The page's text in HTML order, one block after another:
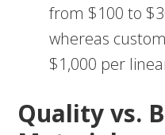
from $100 to
whereas
$1,000 per
Quality vs.